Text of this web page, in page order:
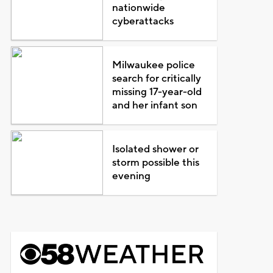
nationwide
cyberattacks
Milwaukee police
search for critically
missing 17-year-old
and her infant son
Isolated shower or
storm possible this
evening